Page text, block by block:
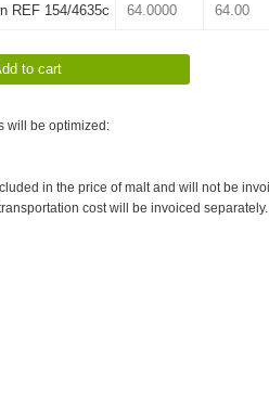
REF 154/4635c
will be optimized:
in the price of malt and will not be
cost will be invoiced separately.